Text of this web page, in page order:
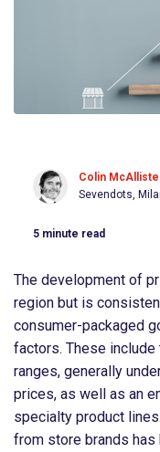
Colin
Sevendots,
5 minute read
The development of
region but is
consumer-packaged
factors. These
ranges, generally
prices, as well as an
specialty product
from store brands has